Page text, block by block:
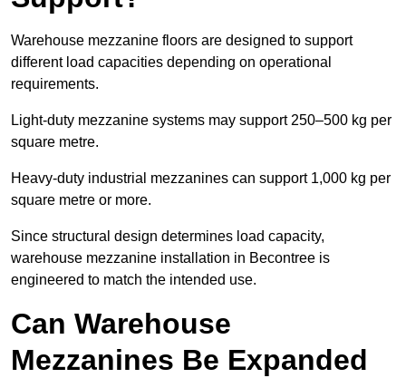
Warehouse mezzanine floors are designed to support
different load capacities depending on operational
requirements.
Light-duty mezzanine systems may support 250–500 kg per
square metre.
Heavy-duty industrial mezzanines can support 1,000 kg per
square metre or more.
Since structural design determines load capacity,
warehouse mezzanine installation in Becontree is
engineered to match the intended use.
Can Warehouse
Mezzanines Be Expanded